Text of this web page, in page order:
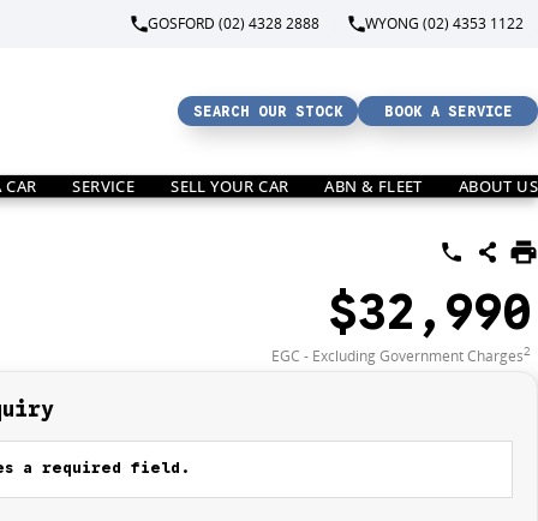
GOSFORD (02) 4328 2888 WYONG (02) 4353 1122
SEARCH OUR STOCK BOOK A SERVICE
CAR SERVICE SELL YOUR CAR ABN & FLEET ABOUT US
$32,990
EGC - Excluding Government Charges2
a required field.